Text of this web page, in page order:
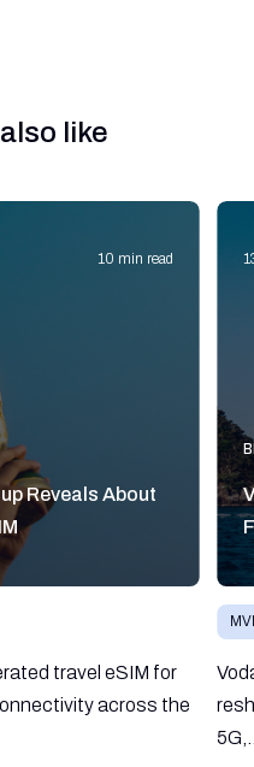
like
10 min read
Reveals About
travel eSIM for
across the